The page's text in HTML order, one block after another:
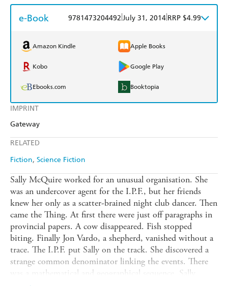
IMPRINT
Gateway
RELATED
Fiction Science Fiction
e-Book 9781473204492 July 31, 2014 RRP $4.99
Amazon Kindle Apple Books
Kobo Google Play
Ebooks.com Booktopia
Sally McQuire worked for an unusual organisation. She
was an undercover agent for the I.P.F., but her friends
knew her only as a scatter-brained night club dancer. Then
came the Thing. At first there were just off paragraphs in
provincial papers. A cow disappeared. Fish stopped
biting. Finally Jon Vardo, a shepherd, vanished without a
trace. The I.P.F. put Sally on the track. She discovered a
strange common denominator linking the events. There
was a mathematical and geographical sequence. Sally